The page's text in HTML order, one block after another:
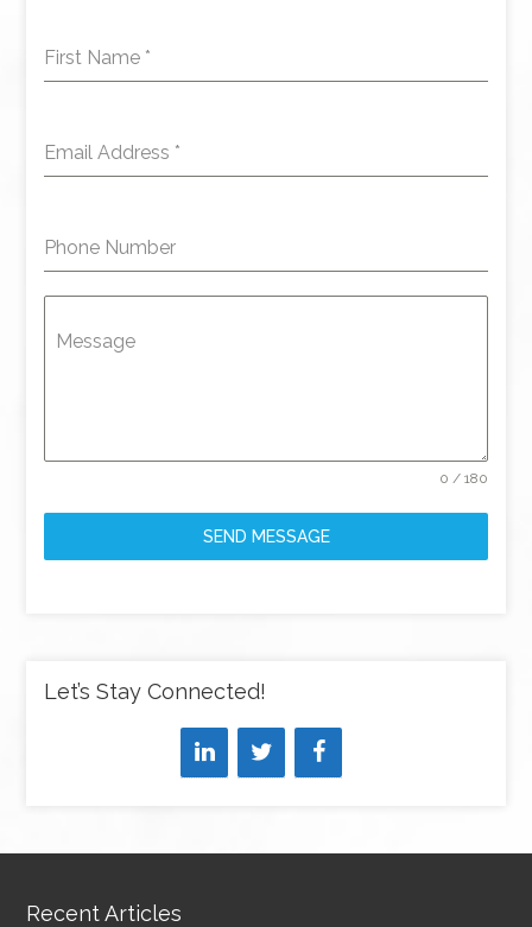
First Name *
Email Address *
Phone Number
Message
0 / 180
SEND MESSAGE
Let’s Stay Connected!
Recent Articles